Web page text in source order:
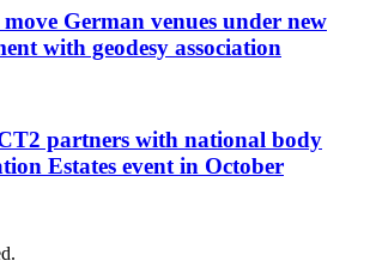
German venues under new
with geodesy association
partners with national body
Estates event in October